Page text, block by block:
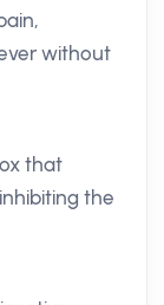
without
that
the